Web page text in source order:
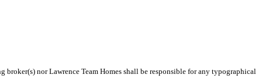
nor Lawrence Team Homes shall be responsible for any typographical